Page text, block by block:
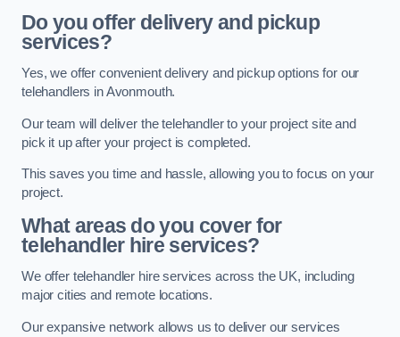
Do you offer delivery and pickup
services?
Yes, we offer convenient delivery and pickup options for our
telehandlers in Avonmouth.
Our team will deliver the telehandler to your project site and
pick it up after your project is completed.
This saves you time and hassle, allowing you to focus on your
project.
What areas do you cover for
telehandler hire services?
We offer telehandler hire services across the UK, including
major cities and remote locations.
Our expansive network allows us to deliver our services